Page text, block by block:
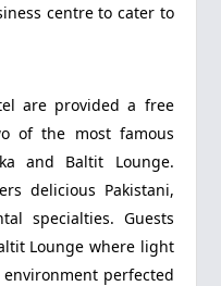
centre to cater to
are provided a free
of the most famous
and Baltit Lounge.
delicious Pakistani,
specialties. Guests
Lounge where light
environment perfected